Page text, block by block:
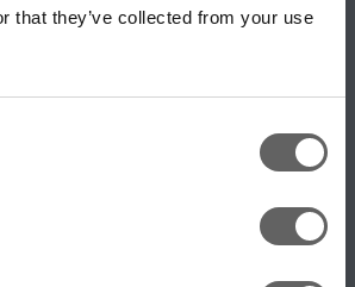
that they’ve collected from your use
& Technologies
Environment